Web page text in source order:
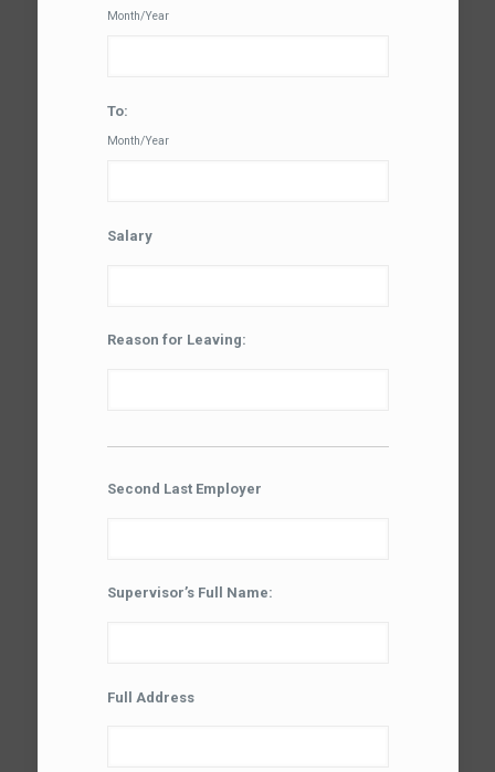
Month/Year
To:
Month/Year
Salary
Reason for Leaving:
Second Last Employer
Supervisor’s Full Name:
Full Address